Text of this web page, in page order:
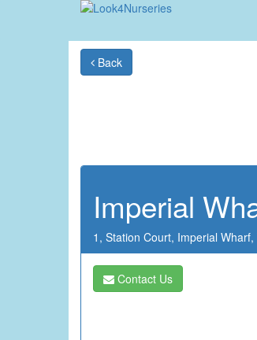
Back
Imperial
1, Station Court, Imperial Wharf,
Contact Us